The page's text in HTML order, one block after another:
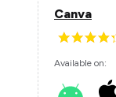
Canva
Available on: